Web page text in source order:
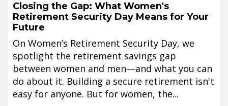
Closing the Gap: What Women's
Retirement Security Day Means for Your
Future
On Women’s Retirement Security Day, we
spotlight the retirement savings gap
between women and men—and what you can
do about it. Building a secure retirement isn't
easy for anyone. But for women, the...